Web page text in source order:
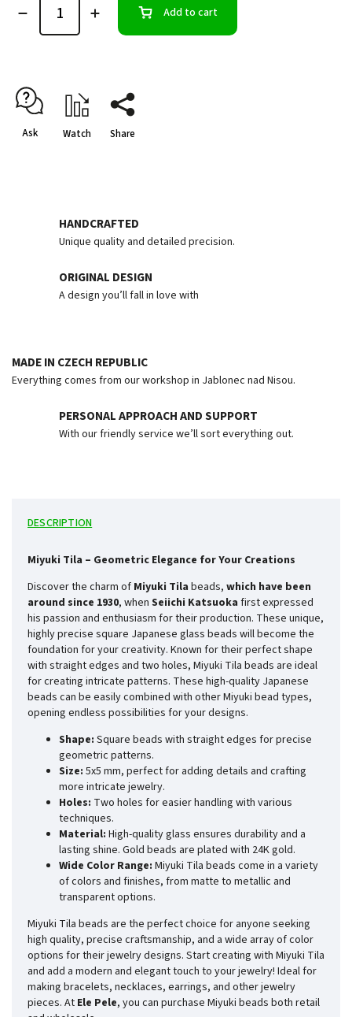
Add to cart
Ask Watch Share
HANDCRAFTED
Unique quality and detailed precision.
ORIGINAL DESIGN
A design you’ll fall in love with
MADE IN CZECH REPUBLIC
Everything comes from our workshop in Jablonec nad Nisou.
PERSONAL APPROACH AND SUPPORT
With our friendly service we’ll sort everything out.
DESCRIPTION
Miyuki Tila – Geometric Elegance for Your Creations
Discover the charm of Miyuki Tila beads, which have been
around since 1930, when Seiichi Katsuoka first expressed
his passion and enthusiasm for their production. These unique,
highly precise square Japanese glass beads will become the
foundation for your creativity. Known for their perfect shape
with straight edges and two holes, Miyuki Tila beads are ideal
for creating intricate patterns. These high-quality Japanese
beads can be easily combined with other Miyuki bead types,
opening endless possibilities for your designs.
Shape: Square beads with straight edges for precise
geometric patterns.
Size: 5x5 mm, perfect for adding details and crafting
more intricate jewelry.
Holes: Two holes for easier handling with various
techniques.
Material: High-quality glass ensures durability and a
lasting shine. Gold beads are plated with 24K gold.
Wide Color Range: Miyuki Tila beads come in a variety
of colors and finishes, from matte to metallic and
transparent options.
Miyuki Tila beads are the perfect choice for anyone seeking
high quality, precise craftsmanship, and a wide array of color
options for their jewelry designs. Start creating with Miyuki Tila
and add a modern and elegant touch to your jewelry! Ideal for
making bracelets, necklaces, earrings, and other jewelry
pieces. At Ele Pele, you can purchase Miyuki beads both retail